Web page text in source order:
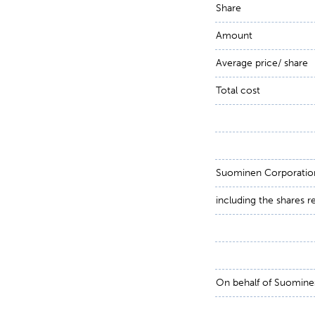
Share
Amount
Average price/ share
Total cost
Suominen
including the shares
On behalf of